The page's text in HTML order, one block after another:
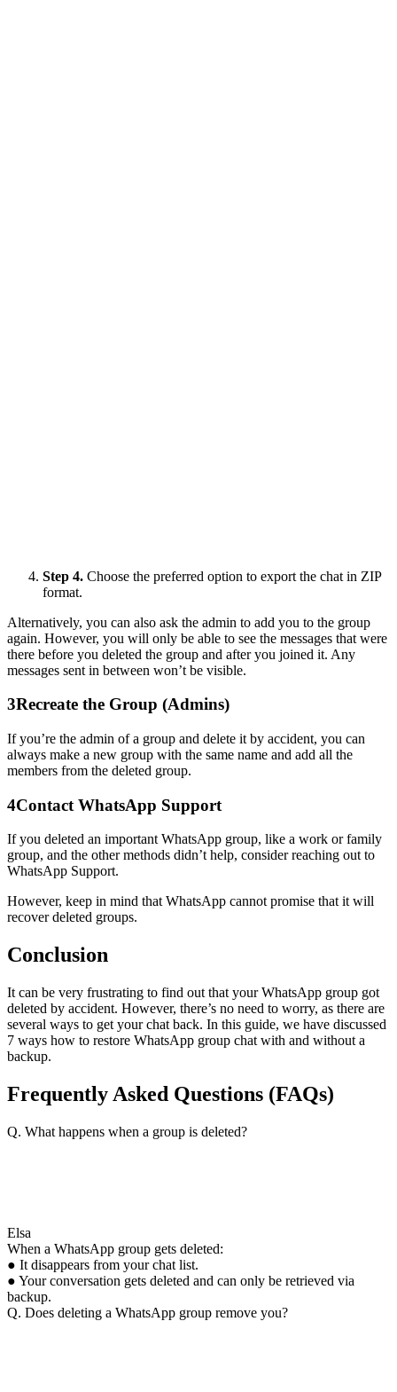
Step 4. Choose the preferred option to export the chat in ZIP
format.
Alternatively, you can also ask the admin to add you to the group
again. However, you will only be able to see the messages that were
there before you deleted the group and after you joined it. Any
messages sent in between won’t be visible.
3Recreate the Group (Admins)
If you’re the admin of a group and delete it by accident, you can
always make a new group with the same name and add all the
members from the deleted group.
4Contact WhatsApp Support
If you deleted an important WhatsApp group, like a work or family
group, and the other methods didn’t help, consider reaching out to
WhatsApp Support.
However, keep in mind that WhatsApp cannot promise that it will
recover deleted groups.
Conclusion
It can be very frustrating to find out that your WhatsApp group got
deleted by accident. However, there’s no need to worry, as there are
several ways to get your chat back. In this guide, we have discussed
7 ways how to restore WhatsApp group chat with and without a
backup.
Frequently Asked Questions (FAQs)
Q. What happens when a group is deleted?
Elsa
When a WhatsApp group gets deleted:
● It disappears from your chat list.
● Your conversation gets deleted and can only be retrieved via
backup.
Q. Does deleting a WhatsApp group remove you?